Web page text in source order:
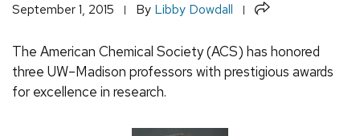
September 1, 2015 By Libby Dowdall Share
The American Chemical Society (ACS) has honored
three UW–Madison professors with prestigious awards
for excellence in research.